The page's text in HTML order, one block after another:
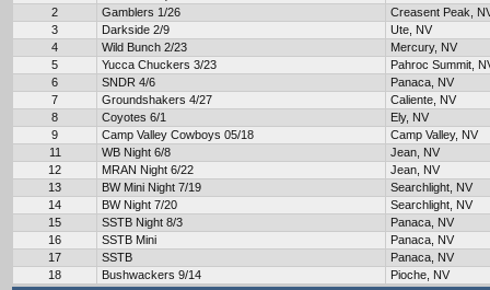
2
Gamblers 1/26
Creasent Peak,
3
Darkside 2/9
Ute, NV
4
Wild Bunch 2/23
Mercury, NV
5
Yucca Chuckers 3/23
Pahroc Summit,
6
SNDR 4/6
Panaca, NV
7
Groundshakers 4/27
Caliente, NV
8
Coyotes 6/1
Ely, NV
9
Camp Valley Cowboys 05/18
Camp Valley, NV
11
WB Night 6/8
Jean, NV
12
MRAN Night 6/22
Jean, NV
13
BW Mini Night 7/19
Searchlight, NV
14
BW Night 7/20
Searchlight, NV
15
SSTB Night 8/3
Panaca, NV
16
SSTB Mini
Panaca, NV
17
SSTB
Panaca, NV
18
Bushwackers 9/14 Pioche, NV